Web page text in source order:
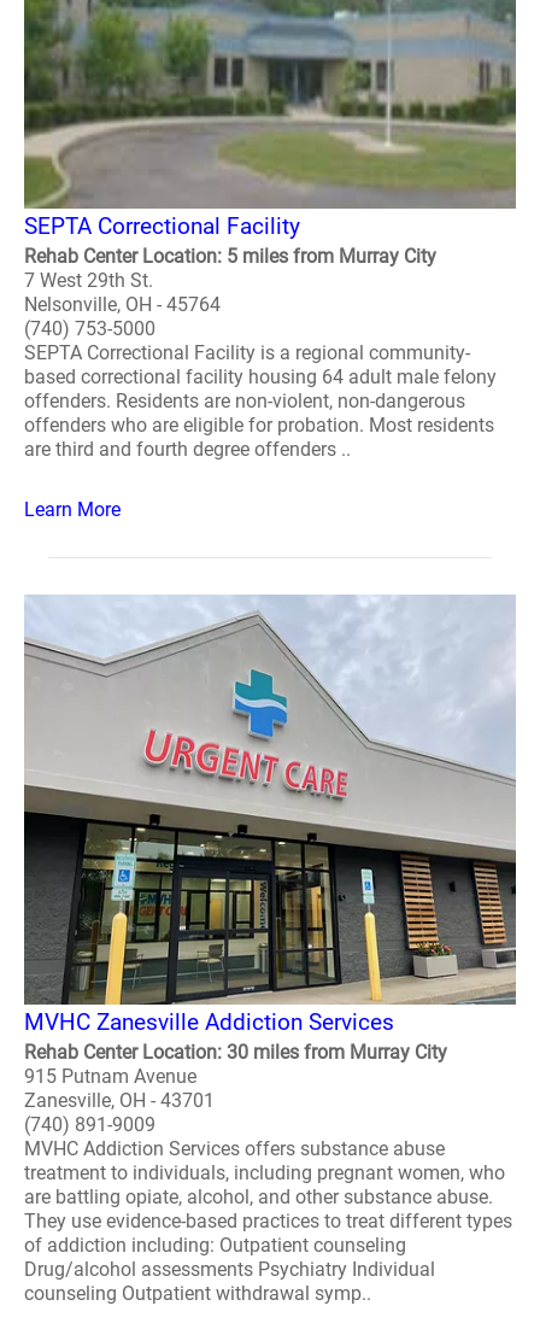
SEPTA Correctional Facility
Rehab Center Location: 5 miles from Murray City
7 West 29th St.
Nelsonville, OH - 45764
(740) 753-5000
SEPTA Correctional Facility is a regional community-
based correctional facility housing 64 adult male felony
offenders. Residents are non-violent, non-dangerous
offenders who are eligible for probation. Most residents
are third and fourth degree offenders ..
Learn More
MVHC Zanesville Addiction Services
Rehab Center Location: 30 miles from Murray City
915 Putnam Avenue
Zanesville, OH - 43701
(740) 891-9009
MVHC Addiction Services offers substance abuse
treatment to individuals, including pregnant women, who
are battling opiate, alcohol, and other substance abuse.
They use evidence-based practices to treat different types
of addiction including: Outpatient counseling
Drug/alcohol assessments Psychiatry Individual
counseling Outpatient withdrawal symp..